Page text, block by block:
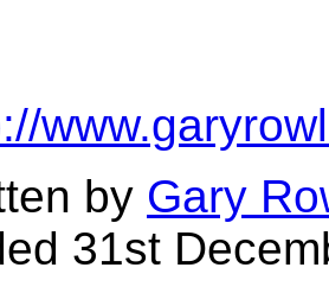
by Gary
31st